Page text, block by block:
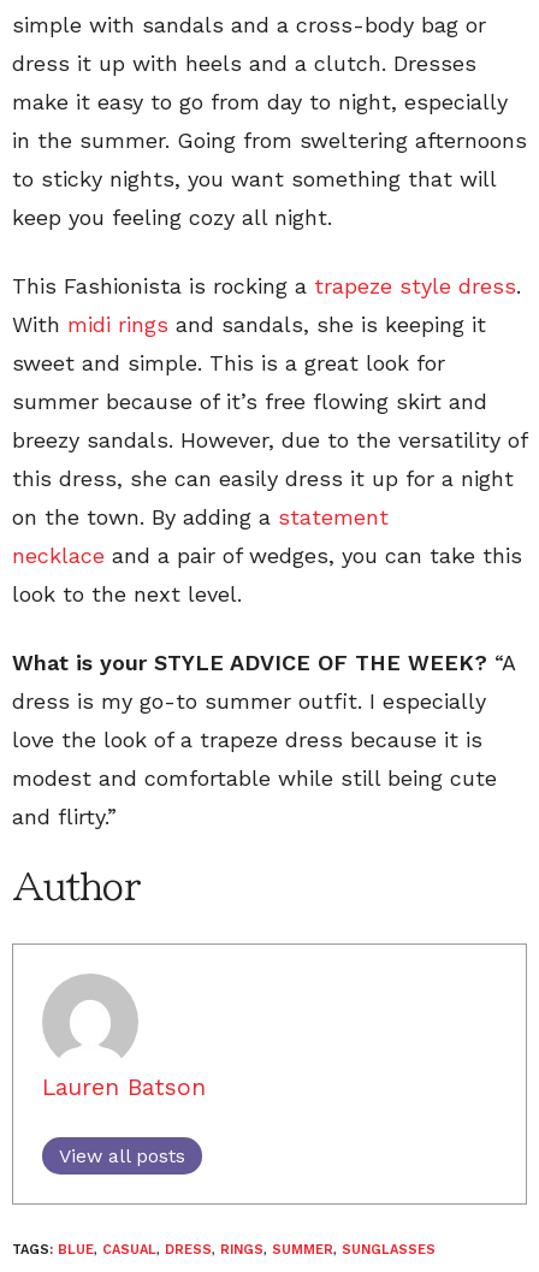
simple with sandals and a cross-body bag or
dress it up with heels and a clutch. Dresses
make it easy to go from day to night, especially
in the summer. Going from sweltering afternoons
to sticky nights, you want something that will
keep you feeling cozy all night.
This Fashionista is rocking a trapeze style dress.
With midi rings and sandals, she is keeping it
sweet and simple. This is a great look for
summer because of it’s free flowing skirt and
breezy sandals. However, due to the versatility of
this dress, she can easily dress it up for a night
on the town. By adding a statement
necklace and a pair of wedges, you can take this
look to the next level.
What is your STYLE ADVICE OF THE WEEK? “A
dress is my go-to summer outfit. I especially
love the look of a trapeze dress because it is
modest and comfortable while still being cute
and flirty.”
Author
Lauren Batson
View all posts
TAGS: BLUE, CASUAL, DRESS, RINGS, SUMMER, SUNGLASSES